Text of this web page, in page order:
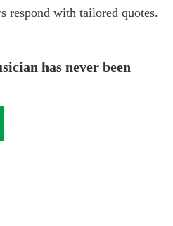
respond with tailored quotes.
has never been